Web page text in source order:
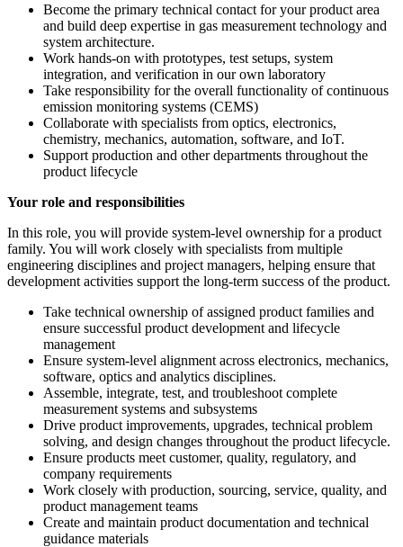
Become the primary technical contact for your product area
and build deep expertise in gas measurement technology and
system architecture.
Work hands-on with prototypes, test setups, system
integration, and verification in our own laboratory
Take responsibility for the overall functionality of continuous
emission monitoring systems (CEMS)
Collaborate with specialists from optics, electronics,
chemistry, mechanics, automation, software, and IoT.
Support production and other departments throughout the
product lifecycle
Your role and responsibilities
In this role, you will provide system-level ownership for a product
family. You will work closely with specialists from multiple
engineering disciplines and project managers, helping ensure that
development activities support the long-term success of the product.
Take technical ownership of assigned product families and
ensure successful product development and lifecycle
management
Ensure system-level alignment across electronics, mechanics,
software, optics and analytics disciplines.
Assemble, integrate, test, and troubleshoot complete
measurement systems and subsystems
Drive product improvements, upgrades, technical problem
solving, and design changes throughout the product lifecycle.
Ensure products meet customer, quality, regulatory, and
company requirements
Work closely with production, sourcing, service, quality, and
product management teams
Create and maintain product documentation and technical
guidance materials